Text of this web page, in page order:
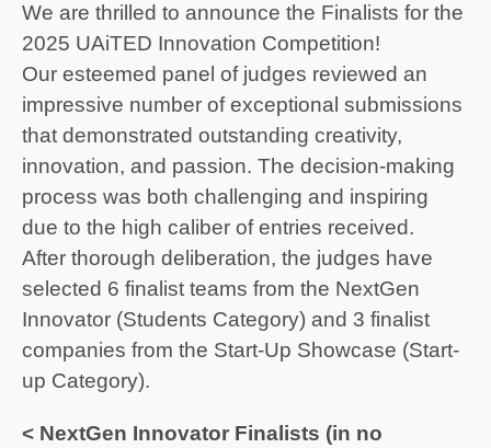
We are thrilled to announce the Finalists for the
2025 UAiTED Innovation Competition!
Our esteemed panel of judges reviewed an
impressive number of exceptional submissions
that demonstrated outstanding creativity,
innovation, and passion. The decision-making
process was both challenging and inspiring
due to the high caliber of entries received.
After thorough deliberation, the judges have
selected 6 finalist teams from the NextGen
Innovator (Students Category) and 3 finalist
companies from the Start-Up Showcase (Start-
up Category).
< NextGen Innovator Finalists (in no